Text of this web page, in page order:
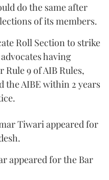
do the same after
of its members.
Roll Section to strike
having
9 of AIB Rules,
the AIBE within 2 years
Tiwari appeared for
appeared for the Bar